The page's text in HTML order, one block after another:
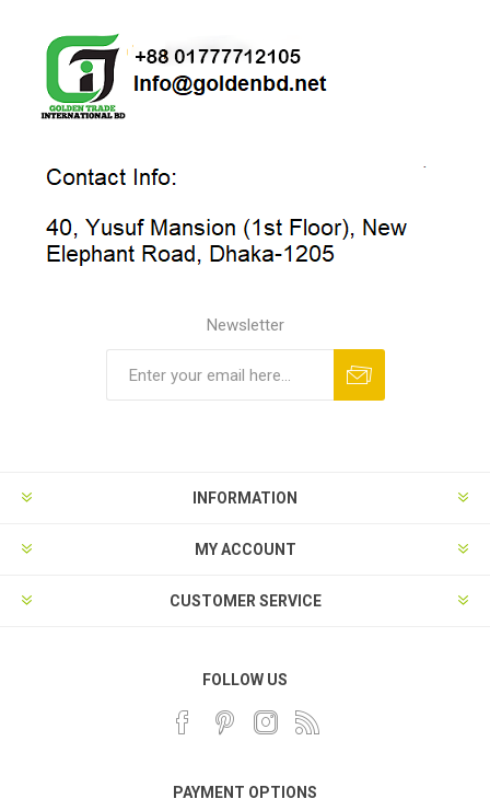
Newsletter
INFORMATION
MY ACCOUNT
CUSTOMER SERVICE
FOLLOW US
PAYMENT OPTIONS